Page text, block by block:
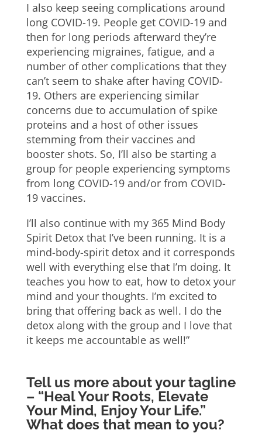
I also keep seeing complications around
long COVID-19. People get COVID-19 and
then for long periods afterward they’re
experiencing migraines, fatigue, and a
number of other complications that they
can’t seem to shake after having COVID-
19. Others are experiencing similar
concerns due to accumulation of spike
proteins and a host of other issues
stemming from their vaccines and
booster shots. So, I’ll also be starting a
group for people experiencing symptoms
from long COVID-19 and/or from COVID-
19 vaccines.
I’ll also continue with my 365 Mind Body
Spirit Detox that I’ve been running. It is a
mind-body-spirit detox and it corresponds
well with everything else that I’m doing. It
teaches you how to eat, how to detox your
mind and your thoughts. I’m excited to
bring that offering back as well. I do the
detox along with the group and I love that
it keeps me accountable as well!”
Tell us more about your tagline
– “Heal Your Roots, Elevate
Your Mind, Enjoy Your Life.”
What does that mean to you?